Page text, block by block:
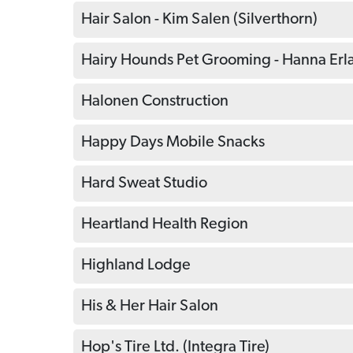
Hair Salon - Kim Salen (Silverthorn)
Hairy Hounds Pet Grooming - Hanna
Halonen Construction
Happy Days Mobile Snacks
Hard Sweat Studio
Heartland Health Region
Highland Lodge
His & Her Hair Salon
Hop's Tire Ltd. (Integra Tire)